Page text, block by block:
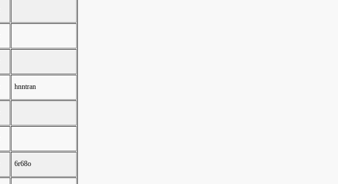
hnntran
6r68o